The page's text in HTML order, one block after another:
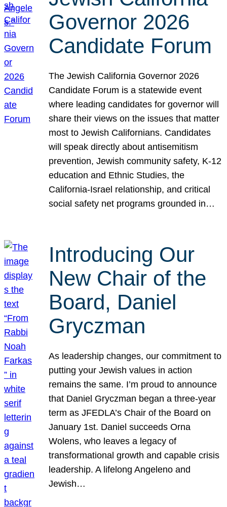
Governor 2026
Candidate Forum
The Jewish California Governor 2026
Candidate Forum is a statewide event
where leading candidates for governor will
share their views on the issues that matter
most to Jewish Californians. Candidates
will speak directly about antisemitism
prevention, Jewish community safety, K-12
education and Ethnic Studies, the
California-Israel relationship, and critical
social safety net programs grounded in…
Introducing Our
New Chair of the
Board, Daniel
Gryczman
As leadership changes, our commitment to
putting your Jewish values in action
remains the same. I’m proud to announce
that Daniel Gryczman began a three-year
term as JFEDLA’s Chair of the Board on
January 1st. Daniel succeeds Orna
Wolens, who leaves a legacy of
transformational growth and capable crisis
leadership. A lifelong Angeleno and
Jewish…